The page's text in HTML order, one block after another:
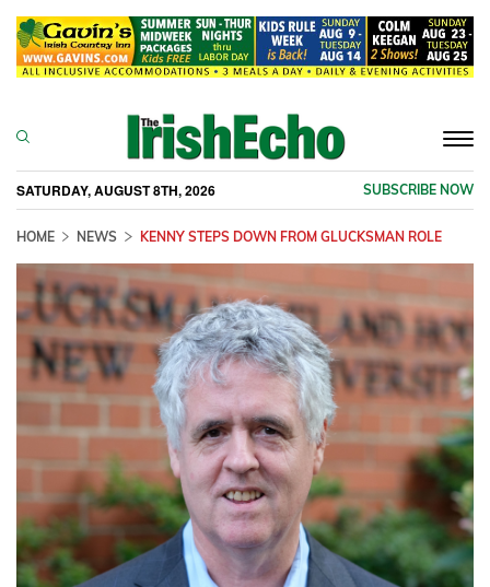
SATURDAY, AUGUST 8TH, 2026 SUBSCRIBE NOW
HOME NEWS KENNY STEPS DOWN FROM GLUCKSMAN ROLE